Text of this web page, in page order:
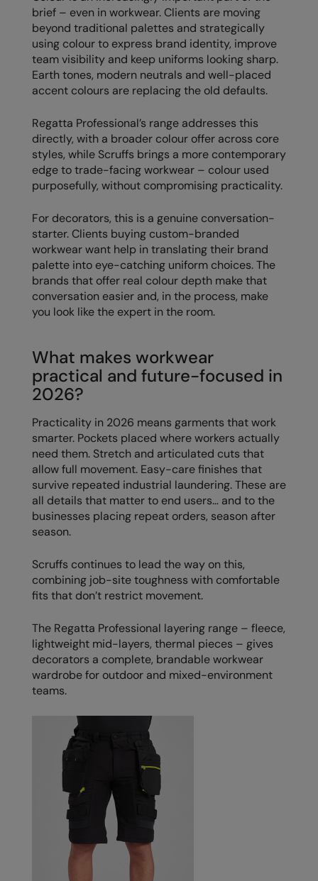
The UPF Collection
Result Safeguard
Result Winter Essentials
Result Urban Outdoor
Rhino
Ribbon
Russell Athletic
Scruffs
SF Clothing
Spiro Recycled
Stanley / Stella
Stanley Workwear
Stormtech
The Christmas Shop
TheMagicTouch
Tombo
Towel City
TriDri®
Under Armour Golf
Westford Mill
Wombat
brief – even in workwear. Clients are moving
beyond traditional palettes and strategically
using colour to express brand identity, improve
team visibility and keep uniforms looking sharp.
Earth tones, modern neutrals and well-placed
accent colours are replacing the old defaults.
Regatta Professional’s range addresses this
directly, with a broader colour offer across core
styles, while Scruffs brings a more contemporary
edge to trade-facing workwear – colour used
purposefully, without compromising practicality.
For decorators, this is a genuine conversation-
starter. Clients buying custom-branded
workwear want help in translating their brand
palette into eye-catching uniform choices. The
brands that offer real colour depth make that
conversation easier and, in the process, make
you look like the expert in the room.
What makes workwear
practical and future-focused in
2026?
Practicality in 2026 means garments that work
smarter. Pockets placed where workers actually
need them. Stretch and articulated cuts that
allow full movement. Easy-care finishes that
survive repeated industrial laundering. These are
all details that matter to end users… and to the
businesses placing repeat orders, season after
season.
Scruffs continues to lead the way on this,
combining job-site toughness with comfortable
fits that don’t restrict movement.
The Regatta Professional layering range – fleece,
lightweight mid-layers, thermal pieces – gives
decorators a complete, brandable workwear
wardrobe for outdoor and mixed-environment
teams.